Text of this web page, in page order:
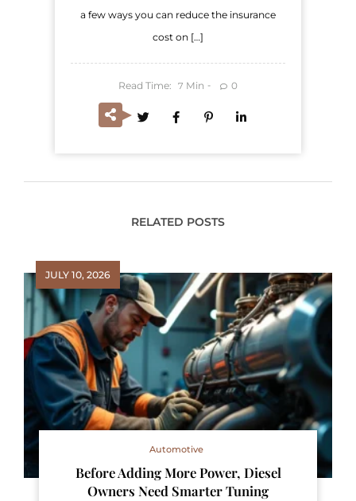
a few ways you can reduce the insurance
cost on […]
Read Time: 7 Min 0
RELATED POSTS
JULY 10, 2026
Automotive
Before Adding More Power, Diesel
Owners Need Smarter Tuning